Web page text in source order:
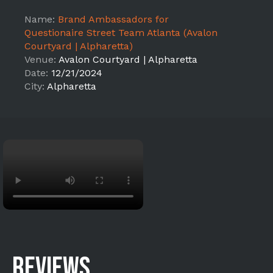
Name: Brand Ambassadors for
Questionaire Street Team Atlanta (Avalon
Courtyard | Alpharetta)
Venue: Avalon Courtyard | Alpharetta
Date: 12/21/2024
City: Alpharetta